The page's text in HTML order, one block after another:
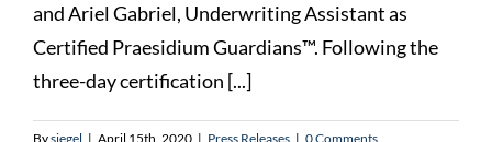
and Ariel Gabriel, Underwriting Assistant as
Certified Praesidium Guardians™. Following the
three-day certification [...]
Bysiegel | April 15th, 2020 | Press Releases | 0 Comments